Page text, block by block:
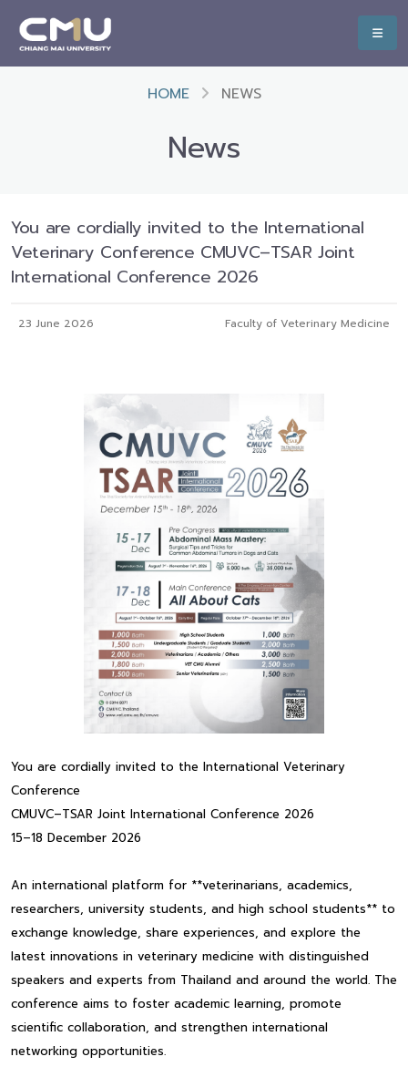
HOME NEWS
News
You are cordially invited to the International
Veterinary Conference CMUVC–TSAR Joint
International Conference 2026
23 June 2026 Faculty of Veterinary Medicine
You are cordially invited to the International Veterinary
Conference
CMUVC–TSAR Joint International Conference 2026
15–18 December 2026
An international platform for **veterinarians, academics,
researchers, university students, and high school students** to
exchange knowledge, share experiences, and explore the
latest innovations in veterinary medicine with distinguished
speakers and experts from Thailand and around the world. The
conference aims to foster academic learning, promote
scientific collaboration, and strengthen international
networking opportunities.